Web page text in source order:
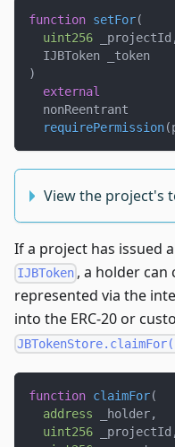
function setFor(
uint256 _projectId ,
  IJBToken _token
)
external
  nonReentrant
requirePermission(
View the project's
If a project has issued
IJBToken , a holder
represented via the
into the ERC-20 or
function claimFor(
address _holder,
uint256 _projectId ,